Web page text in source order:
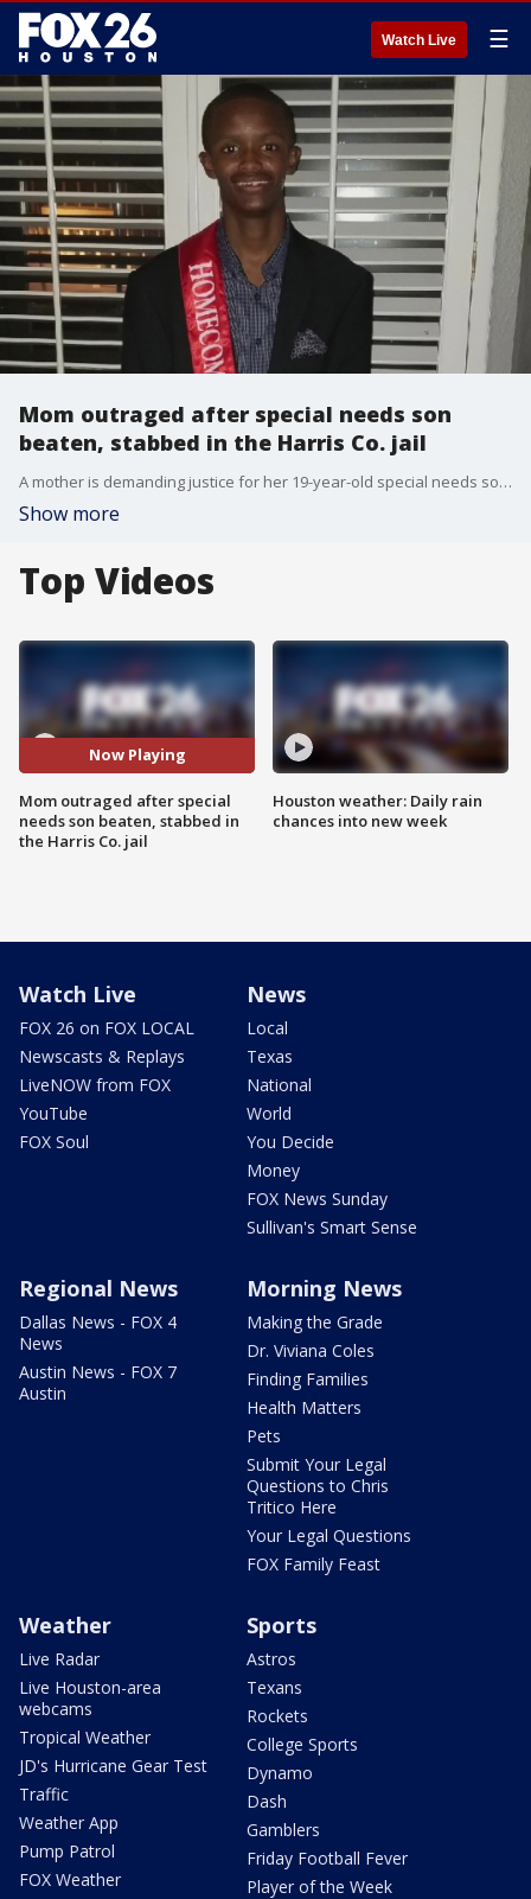
Watch Live ☰
Mom outraged after special needs son
beaten, stabbed in the Harris Co. jail
A mother is demanding justice for her 19-year-old special needs son, who was beaten and stabbed in the Harris County Jail, and according to his family, it resulted in his death. FOX 26?s Greg Groogan tells us who the family is holding responsible.
Show more
Top Videos
Now Playing
Mom outraged after special
needs son beaten, stabbed in
the Harris Co. jail
Houston weather: Daily rain
chances into new week
Watch Live
FOX 26 on FOX LOCAL
Newscasts & Replays
LiveNOW from FOX
YouTube
FOX Soul
News
Local
Texas
National
World
You Decide
Money
FOX News Sunday
Sullivan's Smart Sense
Regional News
Dallas News - FOX 4
News
Austin News - FOX 7
Austin
Morning News
Making the Grade
Dr. Viviana Coles
Finding Families
Health Matters
Pets
Submit Your Legal
Questions to Chris
Tritico Here
Your Legal Questions
FOX Family Feast
Weather
Live Radar
Live Houston-area
webcams
Tropical Weather
JD's Hurricane Gear Test
Traffic
Weather App
Pump Patrol
FOX Weather
Sports
Astros
Texans
Rockets
College Sports
Dynamo
Dash
Gamblers
Friday Football Fever
Player of the Week